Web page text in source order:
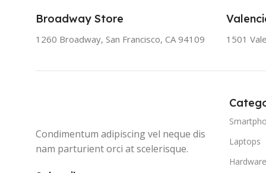
Broadway Store
1260 Broadway, San Francisco, CA 94109 1501
Condimentum adipiscing vel neque dis
nam parturient orci at scelerisque.
Laptops